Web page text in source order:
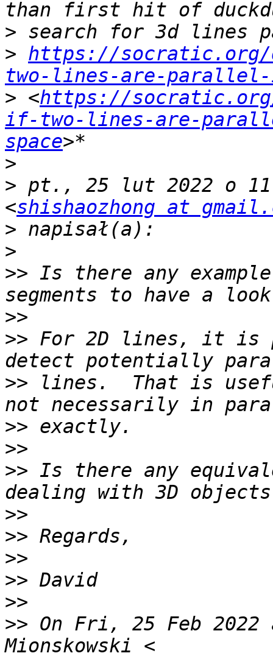
>
> https://socratic.org/
two-lines-are-parallel-
> <https://socratic.org/
if-two-lines-are-
space
>
> pt., 25 lut 2022 o
<shishaozhong at
>
>
>> Is there any
>>
>> For 2D lines, it is
>> lines.  That is
>>
>>
>> Is there any
>>
>>
>>
>>
>>
>> On Fri, 25 Feb